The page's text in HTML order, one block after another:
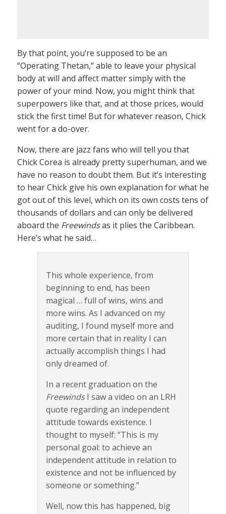
By that point, you’re supposed to be an
“Operating Thetan,” able to leave your physical
body at will and affect matter simply with the
power of your mind. Now, you might think that
superpowers like that, and at those prices, would
stick the first time! But for whatever reason, Chick
went for a do-over.
Now, there are jazz fans who will tell you that
Chick Corea is already pretty superhuman, and we
have no reason to doubt them. But it’s interesting
to hear Chick give his own explanation for what he
got out of this level, which on its own costs tens of
thousands of dollars and can only be delivered
aboard the Freewindsas it plies the Caribbean.
Here’s what he said…
This whole experience, from
beginning to end, has been
magical … full of wins, wins and
more wins. As I advanced on my
auditing, I found myself more and
more certain that in reality I can
actually accomplish things I had
only dreamed of.
In a recent graduation on the
FreewindsI saw a video on an LRH
quote regarding an independent
attitude towards existence. I
thought to myself: “This is my
personal goal: to achieve an
independent attitude in relation to
existence and not be influenced by
someone or something.”
Well, now this has happened, big